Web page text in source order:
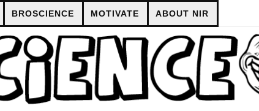
BROSCIENCE MOTIVATE ABOUT NIR